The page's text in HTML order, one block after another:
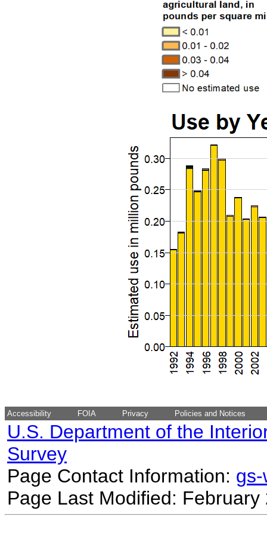
Accessibility FOIA Privacy Policies and Notices
U.S. Department of the
Survey
Page Contact Information:
Page Last Modified: